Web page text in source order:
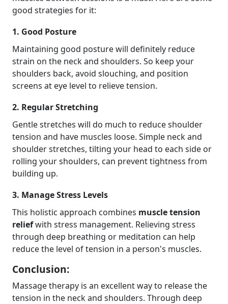
good strategies for it:
1. Good Posture
Maintaining good posture will definitely reduce
strain on the neck and shoulders. So keep your
shoulders back, avoid slouching, and position
screens at eye level to relieve tension.
2. Regular Stretching
Gentle stretches will do much to reduce shoulder
tension and have muscles loose. Simple neck and
shoulder stretches, tilting your head to each side or
rolling your shoulders, can prevent tightness from
building up.
3. Manage Stress Levels
This holistic approach combines muscle tension
reliefwith stress management. Relieving stress
through deep breathing or meditation can help
reduce the level of tension in a person's muscles.
Conclusion:
Massage therapy is an excellent way to release the
tension in the neck and shoulders. Through deep